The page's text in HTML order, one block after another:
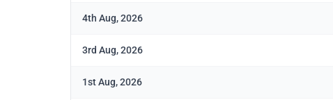
4th Aug, 2026
3rd Aug, 2026
1st Aug, 2026